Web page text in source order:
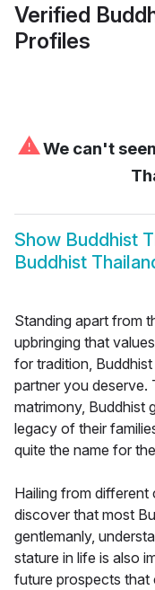
Verified
Profiles
⚠We can't
Show Buddhist
Buddhist
Standing apart from
upbringing that
for tradition,
partner you deserve.
matrimony, Buddhist
legacy of their
quite the name for
Hailing from different
discover that most
gentlemanly,
stature in life is also
future prospects that